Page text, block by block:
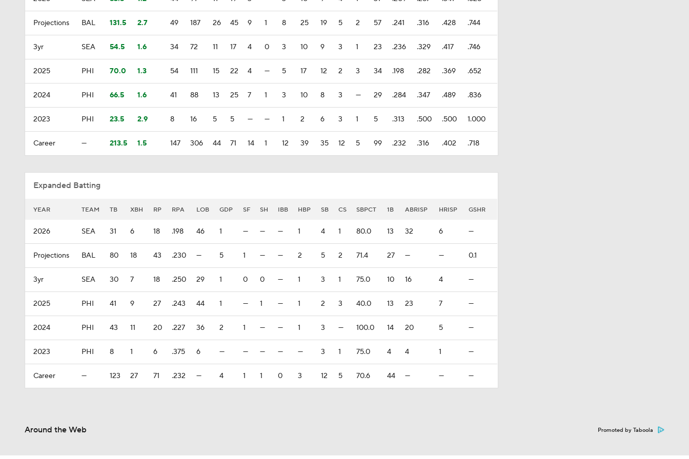
Projections BAL 131.5 2.7 49 187 26 45 9 1 8 25 19 5 2 57 .241 .316 .428 .744
3yr SEA 54.5 1.6 34 72 11 17 4 0 3 10 9 3 1 23 .236 .329 .417 .746
2025 PHI 70.0 1.3 54 111 15 22 4 — 5 17 12 2 3 34 .198 .282 .369 .652
2024 PHI 66.5 1.6 41 88 13 25 7 1 3 10 8 3 — 29 .284 .347 .489 .836
2023 PHI 23.5 2.9 8 16 5 5 — — 1 2 6 3 1 5 .313 .500 .500 1.000
Career — 213.5 1.5 147 306 44 71 14 1 12 39 35 12 5 99 .232 .316 .402 .718
Expanded Batting
YEAR TEAM TB XBH RP RPA LOB GDP SF SH IBB HBP SB CS SBPCT 1B ABRISP HRISP GSHR
2026 SEA 31 6 18 .198 46 1 — — — 1 4 1 80.0 13 32 6 —
Projections BAL 80 18 43 .230 — 5 1 — — 2 5 2 71.4 27 — — 0.1
3yr SEA 30 7 18 .250 29 1 0 0 — 1 3 1 75.0 10 16 4 —
2025 PHI 41 9 27 .243 44 1 — 1 — 1 2 3 40.0 13 23 7 —
2024 PHI 43 11 20 .227 36 2 1 — — 1 3 — 100.0 14 20 5 —
2023 PHI 8 1 6 .375 6 — — — — — 3 1 75.0 4 4 1 —
Career — 123 27 71 .232 — 4 1 1 0 3 12 5 70.6 44 — — —
Around the Web Promoted by Taboola